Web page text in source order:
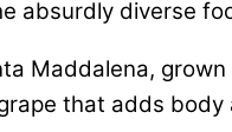
absurdly diverse
Maddalena,
that adds body